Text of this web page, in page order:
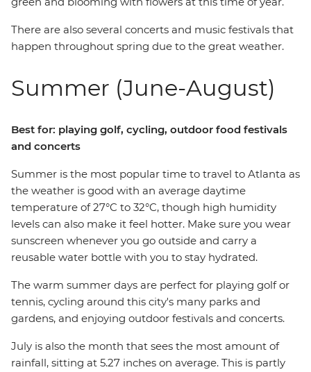
There are also several concerts and music festivals that
happen throughout spring due to the great weather.
Summer (June-August)
Best for: playing golf, cycling, outdoor food festivals
and concerts
Summer is the most popular time to travel to Atlanta as
the weather is good with an average daytime
temperature of 27°C to 32°C, though high humidity
levels can also make it feel hotter. Make sure you wear
sunscreen whenever you go outside and carry a
reusable water bottle with you to stay hydrated.
The warm summer days are perfect for playing golf or
tennis, cycling around this city's many parks and
gardens, and enjoying outdoor festivals and concerts.
July is also the month that sees the most amount of
rainfall, sitting at 5.27 inches on average. This is partly